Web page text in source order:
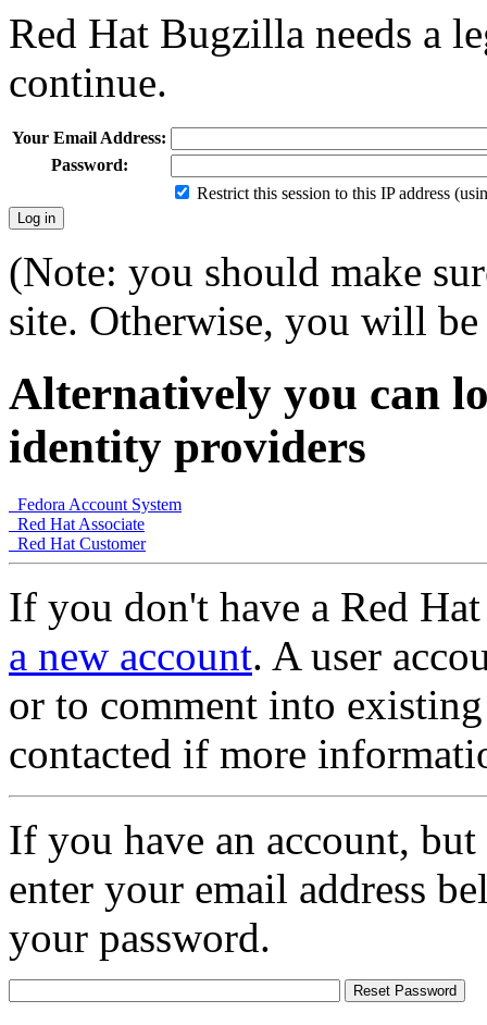
Red Hat Bugzilla needs a
continue.
Your Email Address:
Password:
Restrict this session to this IP address
(Note: you should make
site. Otherwise, you will
Alternatively you can
identity providers
Fedora Account System
Red Hat Associate
Red Hat Customer
If you don't have a Red
a new account. A user
or to comment into
contacted if more
If you have an account,
enter your email address
your password.